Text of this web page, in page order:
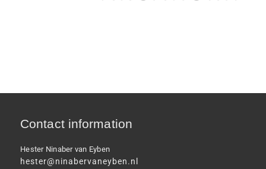
Contact information
Hester Ninaber van Eyben
hester@ninabervaneyben.nl